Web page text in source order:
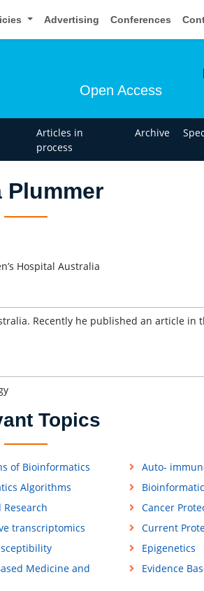
Advertising Conferences
Open Access
Articles in
process
Archive
Plummer
Hospital Australia
Recently he published an article in
Topics
of Bioinformatics
Auto-
Algorithms
Research
Cancer
transcriptomics
Current
Epigenetics
Medicine and
Evidence